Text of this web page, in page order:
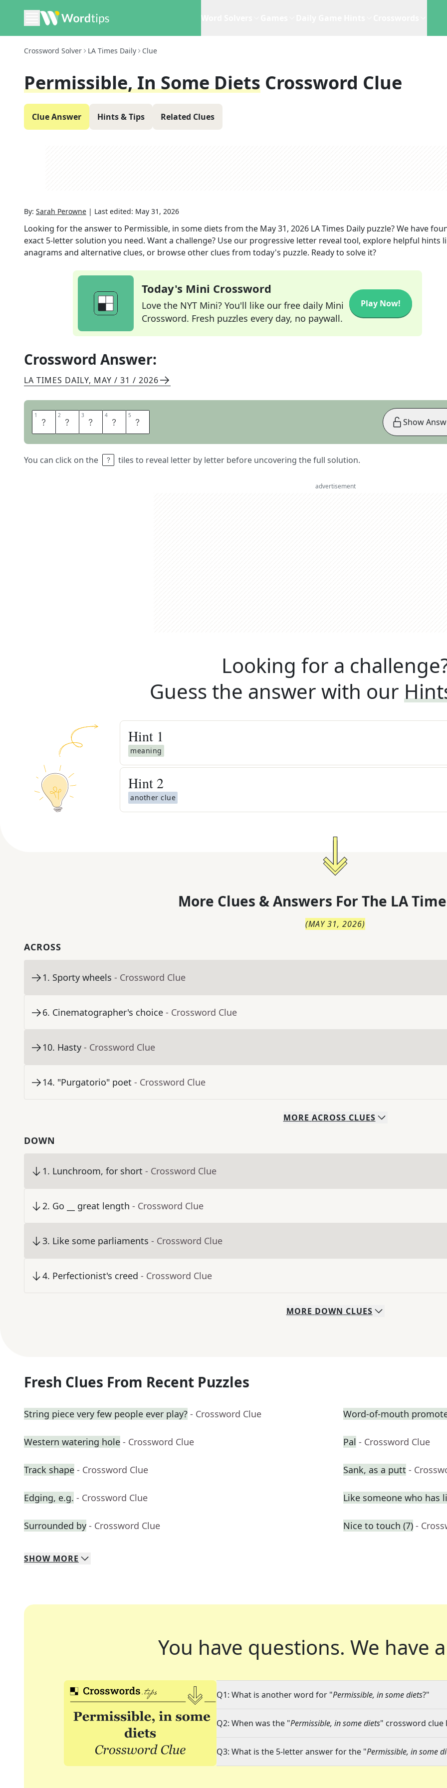
Crossword Solver LA Times Daily Clue
Permissible, In Some Diets Crossword Clue
Clue Answer Hints & Tips Related Clues
By: Sarah Perowne | Last edited: May 31, 2026
Looking for the answer to Permissible, in some diets from the May 31, 2026 LA Times Daily puzzle? We have
exact 5-letter solution you need. Want a challenge? Use our progressive letter reveal tool, explore helpful hints
anagrams and alternative clues, or browse other clues from today's puzzle. Ready to solve it?
Today's Mini Crossword
Love the NYT Mini? You'll like our free daily Mini
Crossword. Fresh puzzles every day, no paywall.
Play Now!
Crossword Answer:
LA TIMES DAILY, MAY / 31 / 2026
1 H 2 A 3 L 4 A 5 L
You can click on the tiles to reveal letter by letter before uncovering the full solution.
Show
advertisement
Looking for a
Guess the answer with our
Hint 1
meaning
Hint 2
another clue
More Clues & Answers For The LA
(MAY 31, 2026)
ACROSS
1. Sporty wheels - Crossword Clue
6. Cinematographer's choice - Crossword Clue
10. Hasty - Crossword Clue
14. "Purgatorio" poet - Crossword Clue
MORE ACROSS CLUES
DOWN
1. Lunchroom, for short - Crossword Clue
2. Go __ great length - Crossword Clue
3. Like some parliaments - Crossword Clue
4. Perfectionist's creed - Crossword Clue
MORE DOWN CLUES
Fresh Clues From Recent Puzzles
String piece very few people ever play? - Crossword Clue Word-of-mouth
Western watering hole - Crossword Clue Pal - Crossword Clue
Track shape - Crossword Clue Sank, as a putt -
Edging, e.g. - Crossword Clue Like someone who has
Surrounded by - Crossword Clue Nice to touch (7) -
SHOW MORE
You have questions. We have
Q1: What is another word for "Permissible, in some diets?"
Q2: When was the "Permissible, in some diets" crossword clue
Q3: What is the 5-letter answer for the "Permissible, in some